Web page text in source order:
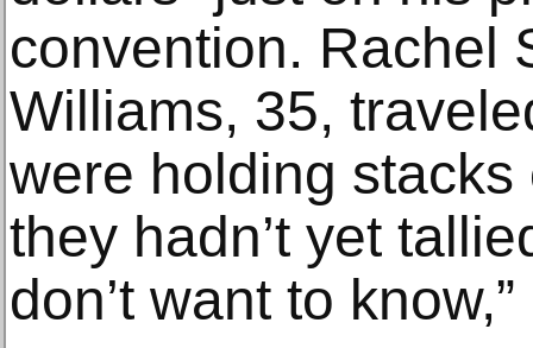
convention. Rachel
Williams, 35,
were holding
they hadn’t yet
don’t want to